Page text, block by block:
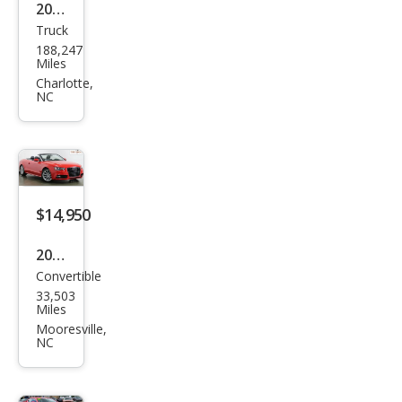
2016
Che
vrol
et
2500
HD
Wor
Truc
k
Truck
188,247
Miles
Charlotte,
NC
$14,950
2015
Audi
A5
2.0T
Convertible
33,503
Miles
Mooresville,
NC